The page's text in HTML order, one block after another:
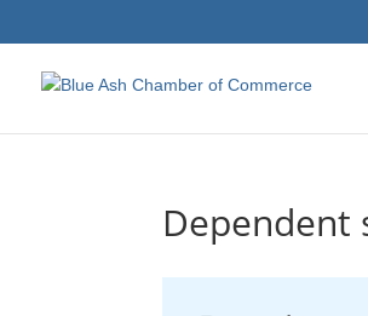
Dependent